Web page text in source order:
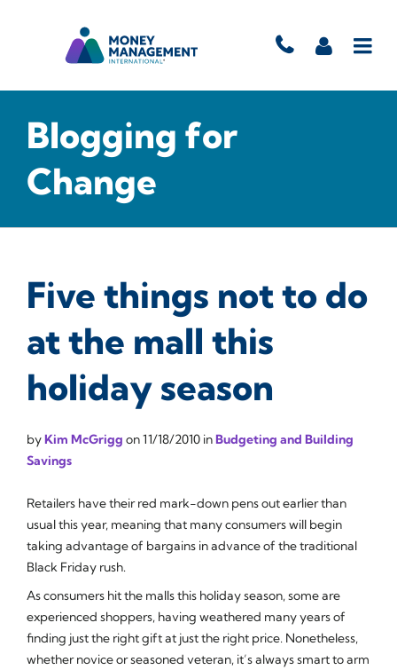
Blogging for
Change
Five things not to do
at the mall this
holiday season
byKim McGrigg on11/18/2010 inBudgeting and Building
Savings
Retailers have their red mark-down pens out earlier than
usual this year, meaning that many consumers will begin
taking advantage of bargains in advance of the traditional
Black Friday rush.
As consumers hit the malls this holiday season, some are
experienced shoppers, having weathered many years of
finding just the right gift at just the right price. Nonetheless,
whether novice or seasoned veteran, it’s always smart to arm